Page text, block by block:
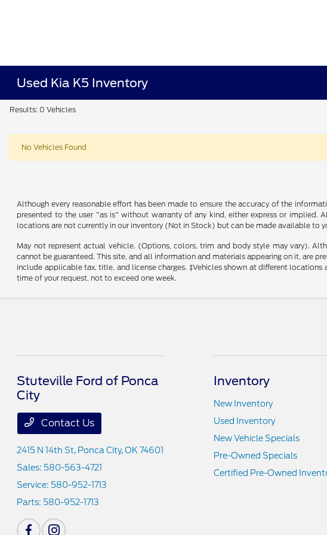
Used Kia K5 Inventory
Results: 0 Vehicles
No Vehicles Found
Although every reasonable effort has been made to ensure the accuracy of the
presented to the user "as is" without warranty of any kind, either express or implied.
locations are not currently in our inventory (Not in Stock) but can be made available
May not represent actual vehicle. (Options, colors, trim and body style may vary).
cannot be guaranteed. This site, and all information and materials appearing on it, are
include applicable tax, title, and license charges. ‡Vehicles shown at different
time of your request, not to exceed one week.
Stuteville Ford of Ponca
City
Contact Us
2415 N 14th St, Ponca City, OK 74601
Sales: 580-563-4721
Service: 580-952-1713
Parts: 580-952-1713
Inventory
New Inventory
Used Inventory
New Vehicle Specials
Pre-Owned Specials
Certified Pre-Owned